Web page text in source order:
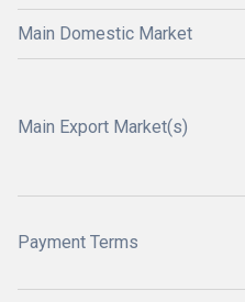
Main Domestic Market
Main Export Market(s)
Payment Terms